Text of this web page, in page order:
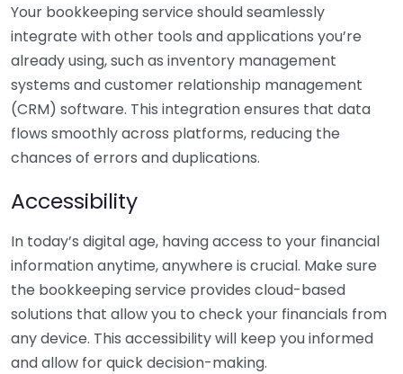
Your bookkeeping service should seamlessly
integrate with other tools and applications you’re
already using, such as inventory management
systems and customer relationship management
(CRM) software. This integration ensures that data
flows smoothly across platforms, reducing the
chances of errors and duplications.
Accessibility
In today’s digital age, having access to your financial
information anytime, anywhere is crucial. Make sure
the bookkeeping service provides cloud-based
solutions that allow you to check your financials from
any device. This accessibility will keep you informed
and allow for quick decision-making.